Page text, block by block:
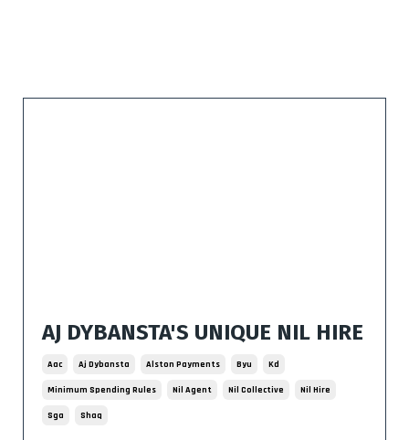
AJ DYBANSTA'S UNIQUE NIL HIRE
Aac Aj Dybansta Alston Payments Byu Kd
Minimum Spending Rules Nil Agent Nil Collective Nil Hire
Sga Shaq